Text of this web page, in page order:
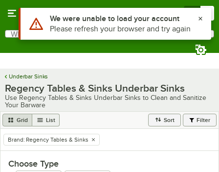
Search
What are you looking for?
Underbar Sinks
Regency Tables & Sinks Underbar Sinks
Use Regency Tables & Sinks Underbar Sinks to Clean and Sanitize
Your Barware
Grid List Sort Filter
remove tag
Brand: Regency Tables & Sinks
Choose Type